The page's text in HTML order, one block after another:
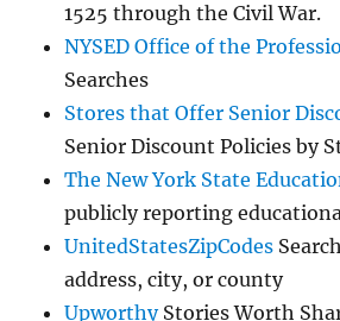
1525 through the Civil War.
NYSED Office of the
Searches
Stores that Offer Senior
Senior Discount Policies by
The New York State
publicly reporting
UnitedStatesZipCodes
address, city, or county
UpworthyStories Worth